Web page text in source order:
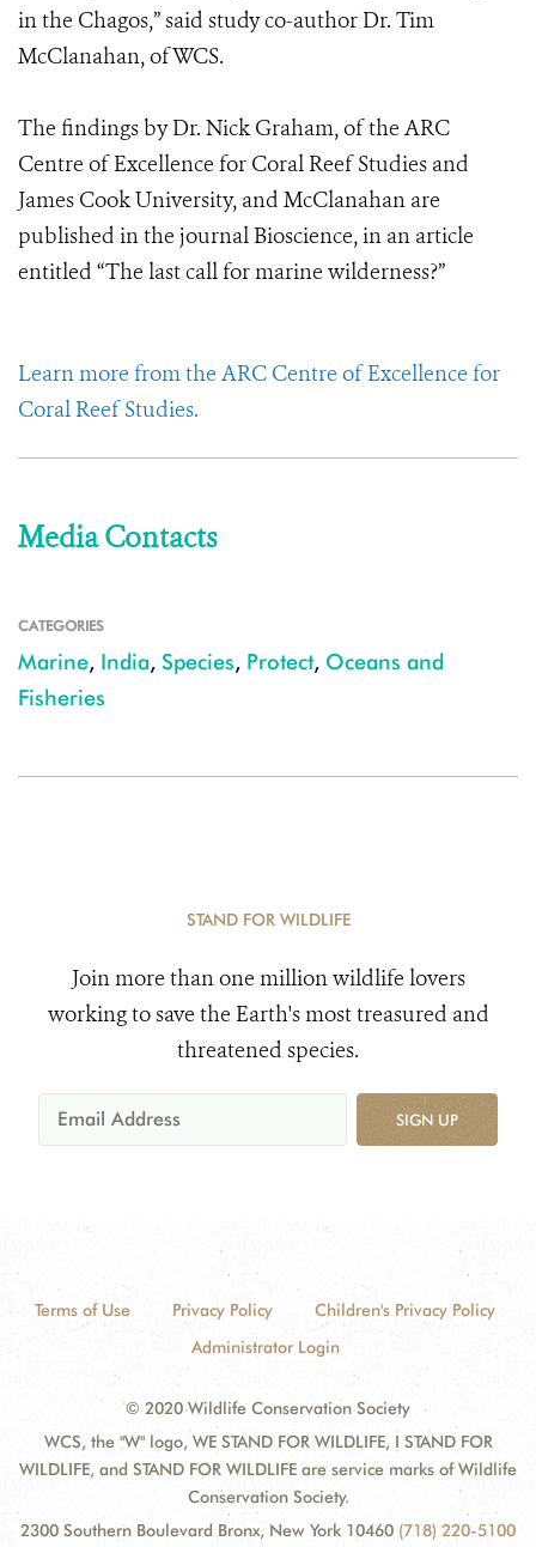
in the Chagos,” said study co-author Dr. Tim
McClanahan, of WCS.
The findings by Dr. Nick Graham, of the ARC
Centre of Excellence for Coral Reef Studies and
James Cook University, and McClanahan are
published in the journal Bioscience, in an article
entitled “The last call for marine wilderness?”
Learn more from the ARC Centre of Excellence for
Coral Reef Studies.
Media Contacts
CATEGORIES
Marine, India, Species, Protect, Oceans and
Fisheries
STAND FOR WILDLIFE
Join more than one million wildlife lovers
working to save the Earth's most treasured and
threatened species.
SIGN UP
Terms of Use Privacy Policy
Children's Privacy Policy
Administrator Login
© 2020 Wildlife Conservation Society
WCS, the "W" logo, WE STAND FOR WILDLIFE, I STAND FOR
WILDLIFE, and STAND FOR WILDLIFE are service marks of Wildlife
Conservation Society.
2300 Southern Boulevard Bronx, New York 10460 (718) 220-5100